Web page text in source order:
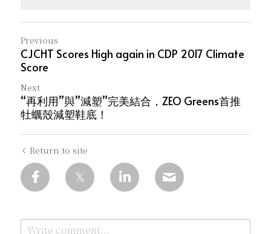
Previous
CJCHT Scores High again in CDP 2017 Climate
Score
Next
“再利用”與”減塑”完美結合，ZEO Greens首推
牡蠣殼減塑鞋底！
Return to site